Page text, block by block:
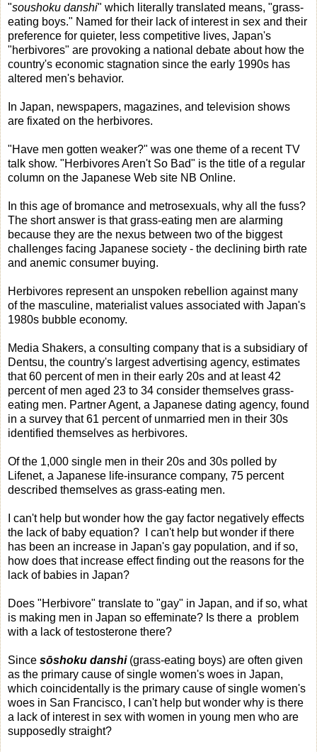
"soushoku danshi" which literally translated means, "grass-
eating boys." Named for their lack of interest in sex and their
preference for quieter, less competitive lives, Japan's
"herbivores" are provoking a national debate about how the
country's economic stagnation since the early 1990s has
altered men's behavior.
In Japan, newspapers, magazines, and television shows
are fixated on the herbivores.
"Have men gotten weaker?" was one theme of a recent TV
talk show. "Herbivores Aren't So Bad" is the title of a regular
column on the Japanese Web site NB Online.
In this age of bromance and metrosexuals, why all the fuss?
The short answer is that grass-eating men are alarming
because they are the nexus between two of the biggest
challenges facing Japanese society - the declining birth rate
and anemic consumer buying.
Herbivores represent an unspoken rebellion against many
of the masculine, materialist values associated with Japan's
1980s bubble economy.
Media Shakers, a consulting company that is a subsidiary of
Dentsu, the country's largest advertising agency, estimates
that 60 percent of men in their early 20s and at least 42
percent of men aged 23 to 34 consider themselves grass-
eating men. Partner Agent, a Japanese dating agency, found
in a survey that 61 percent of unmarried men in their 30s
identified themselves as herbivores.
Of the 1,000 single men in their 20s and 30s polled by
Lifenet, a Japanese life-insurance company, 75 percent
described themselves as grass-eating men.
I can't help but wonder how the gay factor negatively effects
the lack of baby equation? I can't help but wonder if there
has been an increase in Japan's gay population, and if so,
how does that increase effect finding out the reasons for the
lack of babies in Japan?
Does "Herbivore" translate to "gay" in Japan, and if so, what
is making men in Japan so effeminate? Is there a problem
with a lack of testosterone there?
Since sōshoku danshi(grass-eating boys) are often given
as the primary cause of single women's woes in Japan,
which coincidentally is the primary cause of single women's
woes in San Francisco, I can't help but wonder why is there
a lack of interest in sex with women in young men who are
supposedly straight?